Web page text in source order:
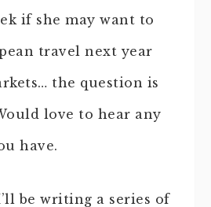
if she may want to
travel next year
the question is
love to hear any
have.
be writing a series of